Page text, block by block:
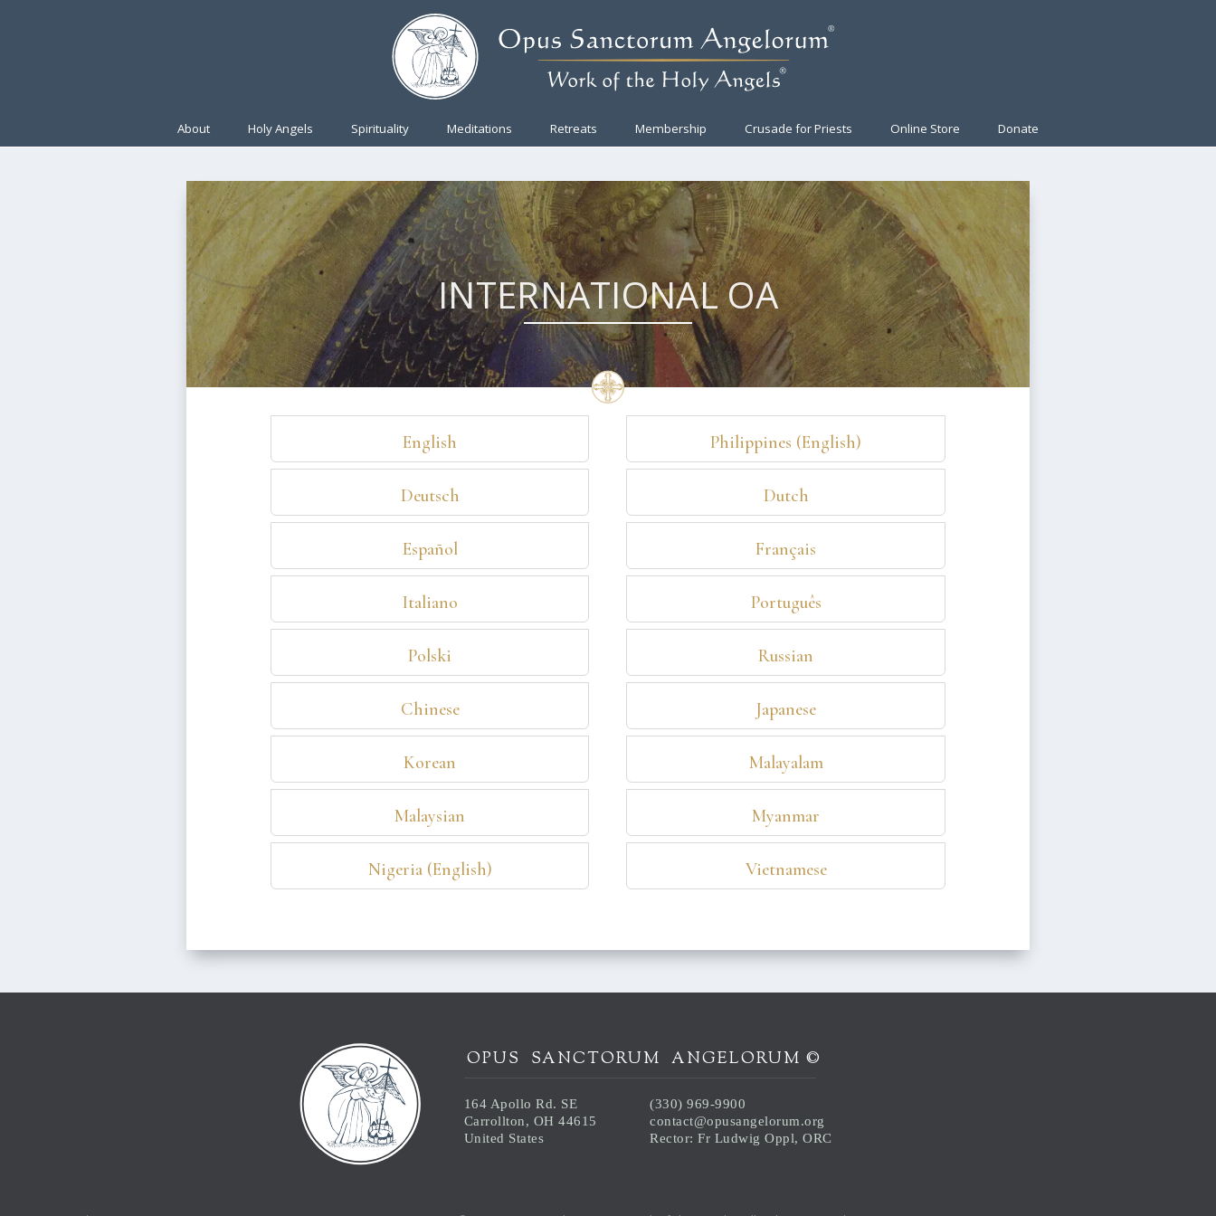
About Holy Angels Spirituality Meditations Retreats Membership Crusade for Priests Online Store Donate
INTERNATIONAL OA
English
Deutsch
Español
Italiano
Polski
Chinese
Korean
Malaysian
Nigeria (English)
Philippines (English)
Dutch
Français
Português
Russian
Japanese
Malayalam
Myanmar
Vietnamese
OPUS SANCTORUM ANGELORUM ©
164 Apollo Rd. SE
Carrollton, OH 44615
United States
(330) 969-9900
contact@opusangelorum.org
Rector: Fr Ludwig Oppl, ORC